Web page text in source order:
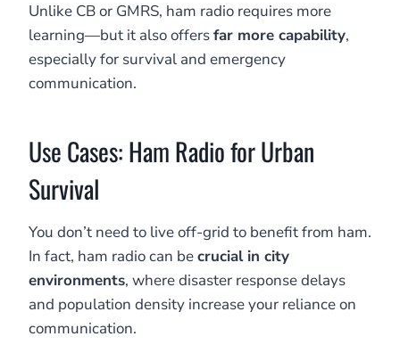
Unlike CB or GMRS, ham radio requires more
learning—but it also offersfar more capability,
especially for survival and emergency
communication.
Use Cases: Ham Radio for Urban
Survival
You don’t need to live off-grid to benefit from ham.
In fact, ham radio can becrucial in city
environments, where disaster response delays
and population density increase your reliance on
communication.